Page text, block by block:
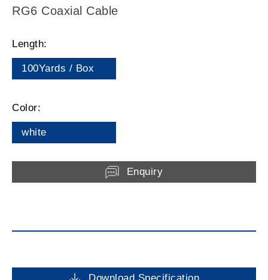
RG6 Coaxial Cable
Length:
100Yards / Box
Color:
white
Enquiry